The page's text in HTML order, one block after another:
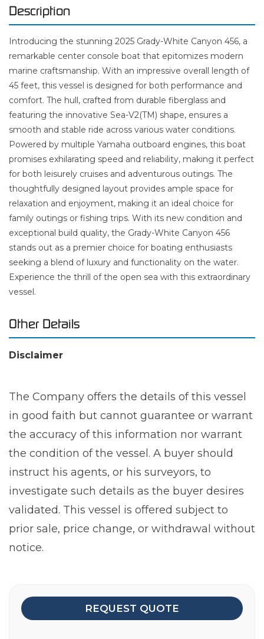
Description
Introducing the stunning 2025 Grady-White Canyon 456, a
remarkable center console boat that epitomizes modern
marine craftsmanship. With an impressive overall length of
45 feet, this vessel is designed for both performance and
comfort. The hull, crafted from durable fiberglass and
featuring the innovative Sea-V2(TM) shape, ensures a
smooth and stable ride across various water conditions.
Powered by multiple Yamaha outboard engines, this boat
promises exhilarating speed and reliability, making it perfect
for both leisurely cruises and adventurous outings. The
thoughtfully designed layout provides ample space for
relaxation and enjoyment, making it an ideal choice for
family outings or fishing trips. With its new condition and
exceptional build quality, the Grady-White Canyon 456
stands out as a premier choice for boating enthusiasts
seeking a blend of luxury and functionality on the water.
Experience the thrill of the open sea with this extraordinary
vessel.
Other Details
Disclaimer
The Company offers the details of this vessel
in good faith but cannot guarantee or warrant
the accuracy of this information nor warrant
the condition of the vessel. A buyer should
instruct his agents, or his surveyors, to
investigate such details as the buyer desires
validated. This vessel is offered subject to
prior sale, price change, or withdrawal without
notice.
REQUEST QUOTE